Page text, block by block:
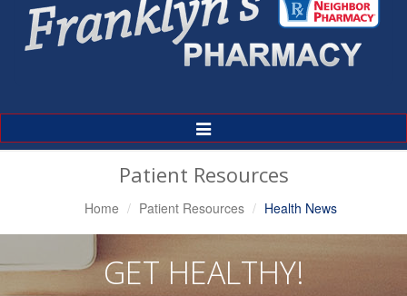
Toggle
Navigation
Patient Resources
Home Patient Resources Health News
GET HEALTHY!